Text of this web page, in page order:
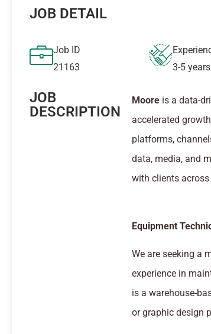
JOB DETAIL
Job ID
21163
3-5 years
JOB
DESCRIPTION
Moore is a data-
accelerated
platforms,
data, media, and
with clients
Equipment
We are seeking a
experience in
is a warehouse-
or graphic design